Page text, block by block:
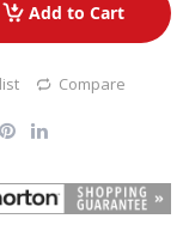
Add to Cart
Compare